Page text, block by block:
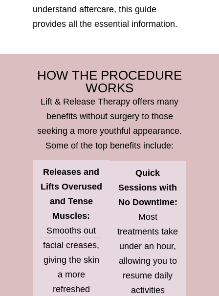
understand aftercare, this guide
provides all the essential information.
HOW THE PROCEDURE
WORKS
Lift & Release Therapy offers many
benefits without surgery to those
seeking a more youthful appearance.
Some of the top benefits include:
Releases and
Lifts Overused
and Tense
Muscles:
Smooths out
facial creases,
giving the skin
a more
refreshed
Quick
Sessions with
No Downtime:
Most
treatments take
under an hour,
allowing you to
resume daily
activities